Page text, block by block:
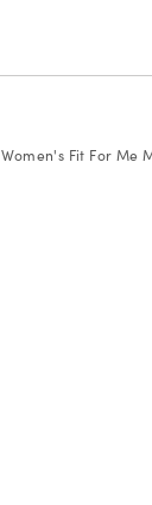
Women's Fit For Me